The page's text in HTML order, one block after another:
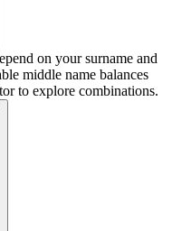
on your surname and
middle name balances
to explore combinations.